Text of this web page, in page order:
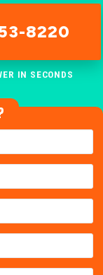
8220
IN SECONDS